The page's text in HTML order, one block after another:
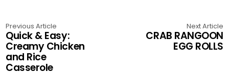
Previous Article
Quick & Easy:
Creamy Chicken
and Rice
Casserole
Next Article
CRAB RANGOON
EGG ROLLS